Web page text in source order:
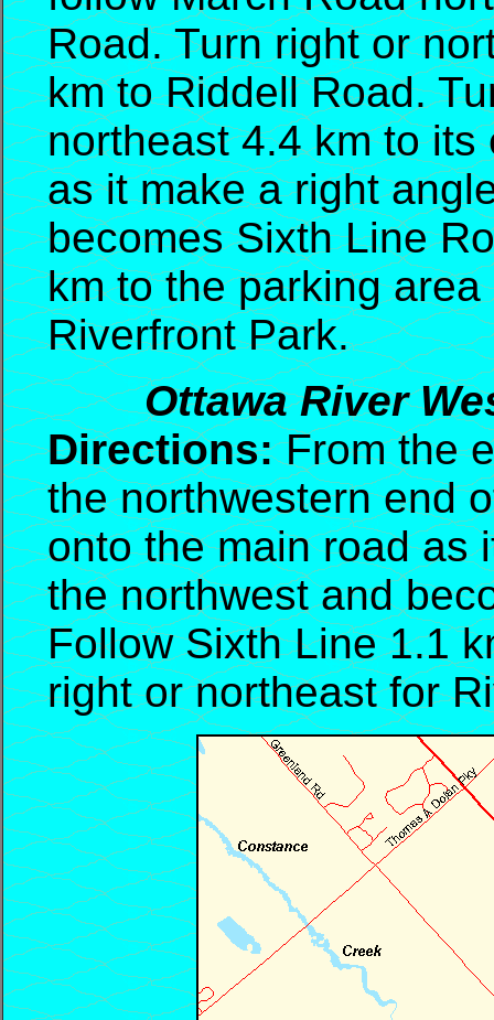
Road. Turn right or
km to Riddell Road.
northeast 4.4 km to
as it make a right
becomes Sixth Line
km to the parking
Riverfront Park.
Ottawa River
Directions:From the
the northwestern end
onto the main road as
the northwest and
Follow Sixth Line 1.1
right or northeast for